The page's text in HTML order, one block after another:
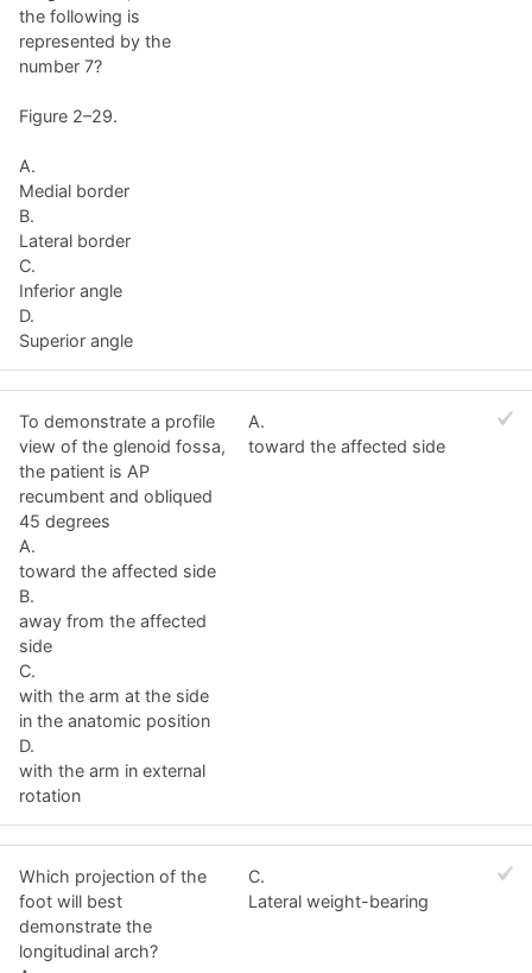
the following is
represented by the
number 7?
Figure 2–29.
A.
Medial border
B.
Lateral border
C.
Inferior angle
D.
Superior angle
To demonstrate a profile
view of the glenoid fossa,
the patient is AP
recumbent and obliqued
45 degrees
A.
toward the affected side
B.
away from the affected
side
C.
with the arm at the side
in the anatomic position
D.
with the arm in external
rotation
A.
toward the affected side
Which projection of the
foot will best
demonstrate the
longitudinal arch?
C.
Lateral weight-bearing